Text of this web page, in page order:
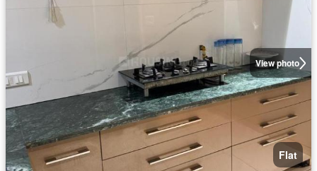
View photo
Flat